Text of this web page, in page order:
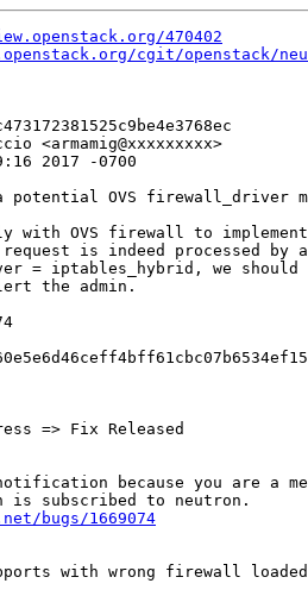
470402
cgit/openstack/
<armamig@xxxxxxxxx>
2017 -0700
potential OVS firewall_driver
with OVS firewall to
is indeed processed by
= iptables_hybrid, we should
the admin.
=> Fix Released
because you are a
bugs/1669074
with wrong firewall loaded